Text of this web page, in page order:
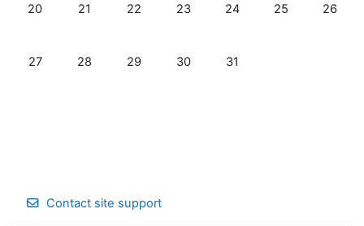
No events, Monday, 20 May
20 No events, Tuesday, 21 May
21 No events, Wednesday, 22 May
22 No events, Thursday, 23 May
23 No events, Friday, 24
24 No events,
25 No
26
No events, Monday, 27 May
27 No events, Tuesday, 28 May
28 No events, Wednesday, 29 May
29 No events, Thursday, 30 May
30 No events, Friday, 31 May
31
Contact site support